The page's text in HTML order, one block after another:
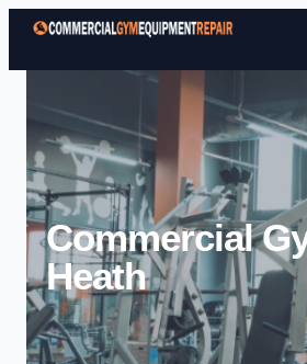
Commercial
Heath